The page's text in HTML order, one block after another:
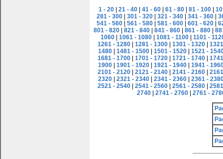
1 - 20 |21 - 40 |41 - 60 |61 - 80 |81 - 100 |
281 - 300
301 - 320 321 - 340 341 - 360
541 - 560
561 - 580 581 - 600 601 - 620
801 - 820
821 - 840 841 - 860 861 - 880
1060
1061 - 1080 1081 - 1100
1101 -
1261 - 1280 |1281 - 1300 |1301 - 1320 |
1480
1481 - 1500 1501 - 1520
1521 -
1681 - 1700 |1701 - 1720 |1721 - 1740 |
1900
1901 - 1920 1921 - 1940
1941 -
2101 - 2120 |2121 - 2140 |2141 - 2160 |
2320
2321 - 2340 2341 - 2360
2361 -
2521 - 2540 |2541 - 2560 |2561 - 2580 |
2740
2741 - 2760 2761 -